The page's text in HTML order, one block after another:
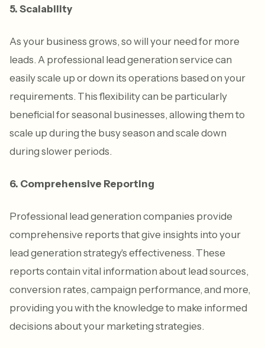
5. Scalability
As your business grows, so will your need for more
leads. A professional lead generation service can
easily scale up or down its operations based on your
requirements. This flexibility can be particularly
beneficial for seasonal businesses, allowing them to
scale up during the busy season and scale down
during slower periods.
6. Comprehensive Reporting
Professional lead generation companies provide
comprehensive reports that give insights into your
lead generation strategy's effectiveness. These
reports contain vital information about lead sources,
conversion rates, campaign performance, and more,
providing you with the knowledge to make informed
decisions about your marketing strategies.